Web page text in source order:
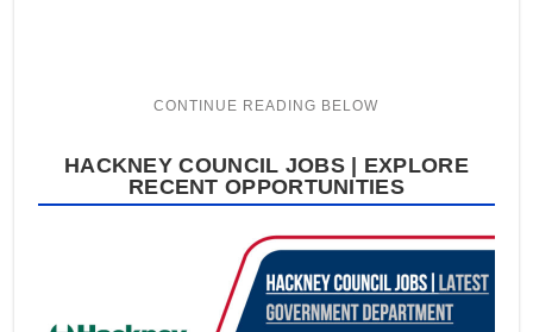
HACKNEY COUNCIL JOBS | EXPLORE
RECENT OPPORTUNITIES